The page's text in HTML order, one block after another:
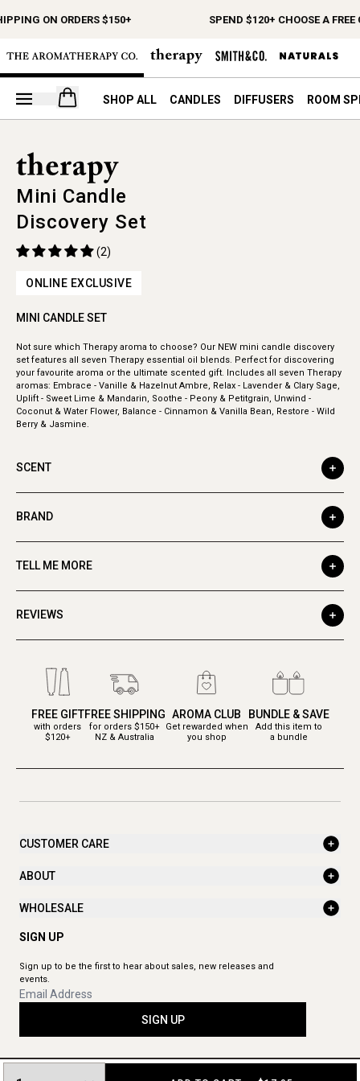
ON ORDERS $150+ SPEND $120+ CHOOSE A FREE
Open your cart
SHOP ALL CANDLES DIFFUSERS ROOM
Mini Candle
Discovery Set
(2)
ONLINE EXCLUSIVE
MINI CANDLE SET
Not sure which Therapy aroma to choose? Our NEW mini candle discovery
set features all seven Therapy essential oil blends. Perfect for discovering
your favourite aroma or the ultimate scented gift. Includes all seven Therapy
aromas: Embrace - Vanille & Hazelnut Ambre, Relax - Lavender & Clary Sage,
Uplift - Sweet Lime & Mandarin, Soothe - Peony & Petitgrain, Unwind -
Coconut & Water Flower, Balance - Cinnamon & Vanilla Bean, Restore - Wild
Berry & Jasmine.
SCENT
BRAND
TELL ME MORE
REVIEWS
FREE GIFT
with orders
$120+
FREE SHIPPING
for orders $150+
NZ & Australia
AROMA CLUB
Get rewarded when
you shop
BUNDLE & SAVE
Add this item to
a bundle
CUSTOMER CARE
ABOUT
WHOLESALE
SIGN UP
Sign up to be the first to hear about sales, new releases and
events.
SIGN UP